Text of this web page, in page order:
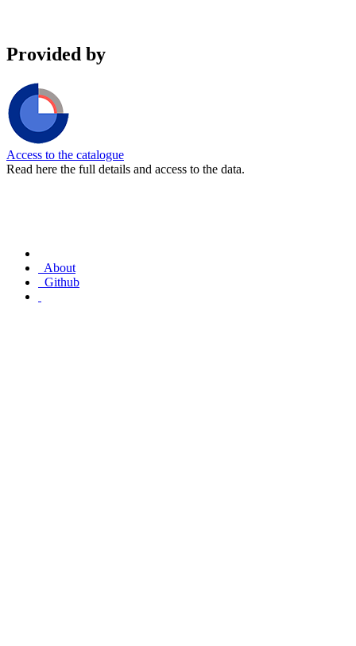
Provided by
Access to the catalogue
Read here the full details and access to the data.
About
Github